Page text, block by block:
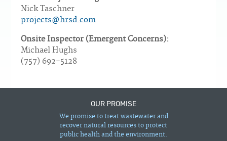
Nick Taschner
projects@hrsd.com
Onsite Inspector (Emergent Concerns):
Michael Hughs
(757) 692-5128
OUR PROMISE
We promise to treat wastewater and
recover natural resources to protect
public health and the environment.